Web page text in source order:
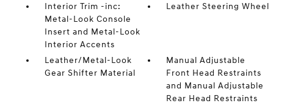
Interior Trim -inc:
Metal-Look Console
Insert and Metal-Look
Interior Accents
Leather Steering Wheel
Leather/Metal-Look
Gear Shifter Material
Manual Adjustable
Front Head Restraints
and Manual Adjustable
Rear Head Restraints